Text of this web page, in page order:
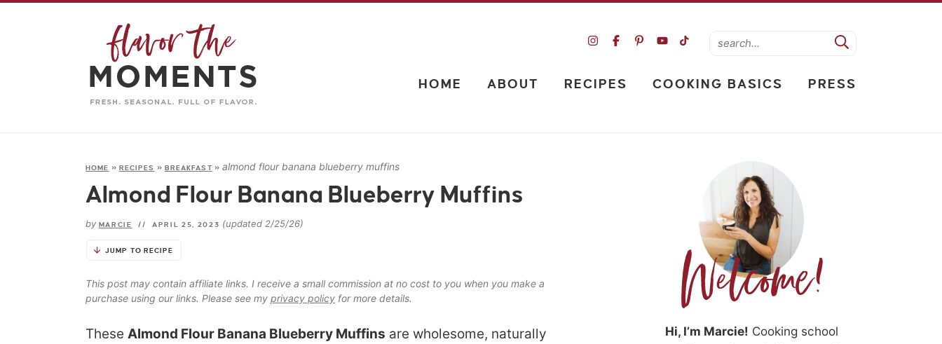
HOME ABOUT RECIPES COOKING BASICS PRESS
HOME » RECIPES » BREAKFAST » almond flour banana blueberry muffins
Almond Flour Banana Blueberry Muffins
by MARCIE // APRIL 25, 2023 (updated 2/25/26)
JUMP TO RECIPE
This post may contain affiliate links. I receive a small commission at no cost to you when you make a
purchase using our links. Please see my privacy policy for more details.
These Almond Flour Banana Blueberry Muffins are wholesome, naturally
Hi, I’m Marcie! Cooking school